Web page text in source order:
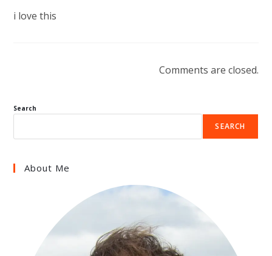
i love this
Comments are closed.
Search
SEARCH
About Me